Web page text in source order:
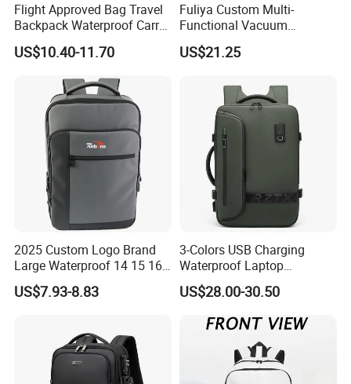
Flight Approved Bag Travel
Backpack Waterproof Carry
on Bag for Underseat
Storage
US$10.40-11.70
Fuliya Custom Multi-
Functional Vacuum
Compression Business Trip
Computer Laptop Backpack
US$21.25
2025 Custom Logo Brand
Large Waterproof 14 15 16
17 Inch USB Computer
Laptop Bag Stylish High
Backpack for Men
US$7.93-8.83
3-Colors USB Charging
Waterproof Laptop
Backpack for Male
US$28.00-30.50